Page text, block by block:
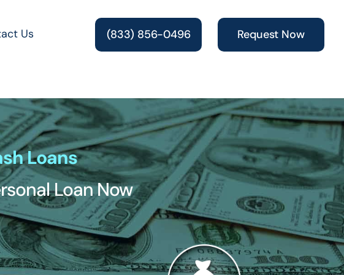
Us (833) 856-0496 Request Now
Loans
Loan Now